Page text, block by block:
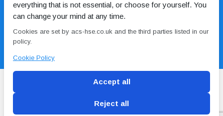
Blog Conditions of use Privacy Policy Cookie Policy
everything that is not essential, or choose for yourself. You
can change your mind at any time.
Cookies are set by acs-hse.co.uk and the third parties listed in our
policy.
Cookie Policy
Accept all
Reject all